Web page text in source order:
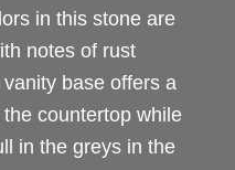
in this stone are
notes of rust
base offers a
countertop while
in the greys in the